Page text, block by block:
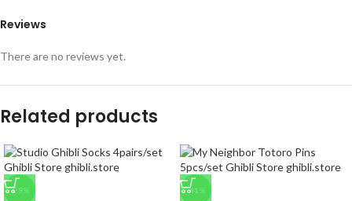
Reviews
There are no reviews yet.
Related products
-29% -41%